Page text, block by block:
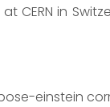
CERN in
einstein